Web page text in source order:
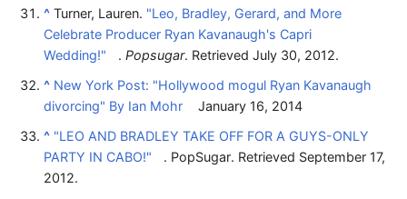
^ Turner, Lauren. "Leo, Bradley, Gerard, and More
Celebrate Producer Ryan Kavanaugh's Capri
Wedding!"
.Popsugar. RetrievedJuly 30, 2012.
^ New York Post: "Hollywood mogul Ryan Kavanaugh
divorcing" By Ian Mohr
January 16, 2014
^ "LEO AND BRADLEY TAKE OFF FOR A GUYS-ONLY
PARTY IN CABO!"
. PopSugar. Retrieved September 17,
2012.